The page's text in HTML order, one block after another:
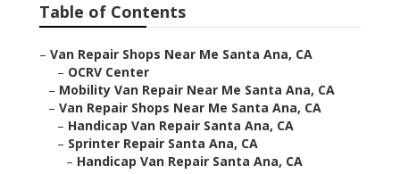
Table of Contents
– Van Repair Shops Near Me Santa Ana, CA
– OCRV Center
– Mobility Van Repair Near Me Santa Ana, CA
– Van Repair Shops Near Me Santa Ana, CA
– Handicap Van Repair Santa Ana, CA
– Sprinter Repair Santa Ana, CA
– Handicap Van Repair Santa Ana, CA